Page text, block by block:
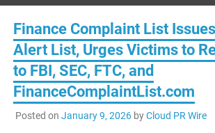
Finance Complaint List
Alert List, Urges Victims to
to FBI, SEC, FTC, and
FinanceComplaintList.com
Posted on January 9, 2026byCloud PR Wire